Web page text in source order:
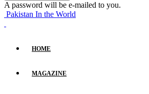
A password will be e-mailed to you.
Pakistan In the World
HOME
MAGAZINE